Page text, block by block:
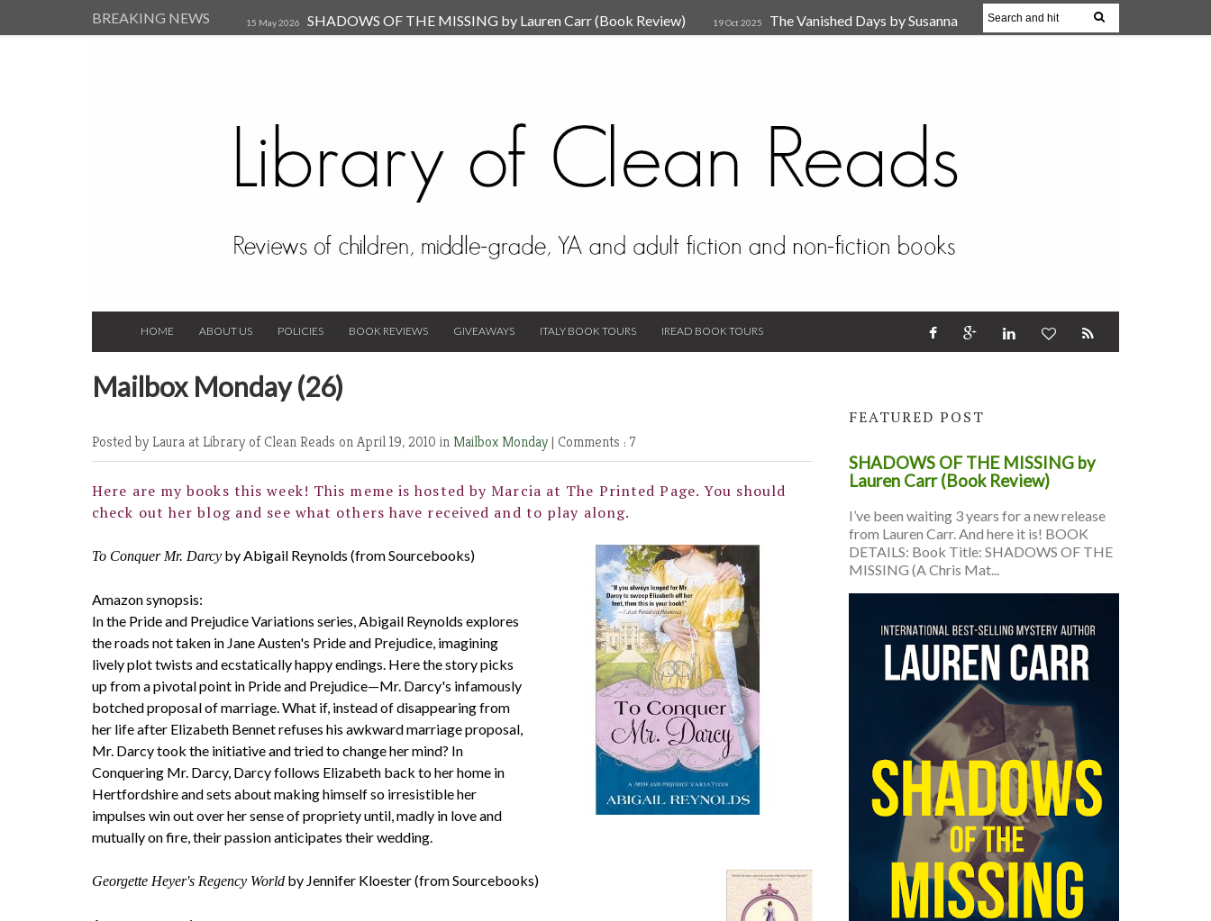
BREAKING NEWS 15 May 2026 SHADOWS OF THE MISSING by Lauren Carr (Book Review) 19 Oct 2025
The Vanished Days by Susanna
HOME ABOUT US POLICIES BOOK REVIEWS GIVEAWAYS ITALY BOOK TOURS IREAD BOOK TOURS
Mailbox Monday (26)
Posted by Laura at Library of Clean Reads on April 19, 2010 inMailbox Monday | Comments : 7
Here are my books this week! This meme is hosted by Marcia at The Printed Page. You should
check out her blog and see what others have received and to play along.
To Conquer Mr. Darcy by Abigail Reynolds (from Sourcebooks)
Amazon synopsis:
In the Pride and Prejudice Variations series, Abigail Reynolds explores
the roads not taken in Jane Austen's Pride and Prejudice, imagining
lively plot twists and ecstatically happy endings. Here the story picks
up from a pivotal point in Pride and Prejudice—Mr. Darcy's infamously
botched proposal of marriage. What if, instead of disappearing from
her life after Elizabeth Bennet refuses his awkward marriage proposal,
Mr. Darcy took the initiative and tried to change her mind? In
Conquering Mr. Darcy, Darcy follows Elizabeth back to her home in
Hertfordshire and sets about making himself so irresistible her
impulses win out over her sense of propriety until, madly in love and
mutually on fire, their passion anticipates their wedding.
Georgette Heyer's Regency World by Jennifer Kloester (from Sourcebooks)
FEATURED POST
SHADOWS OF THE MISSING by
Lauren Carr (Book Review)
I’ve been waiting 3 years for a new release
from Lauren Carr. And here it is! BOOK
DETAILS: Book Title: SHADOWS OF THE
MISSING (A Chris Mat...